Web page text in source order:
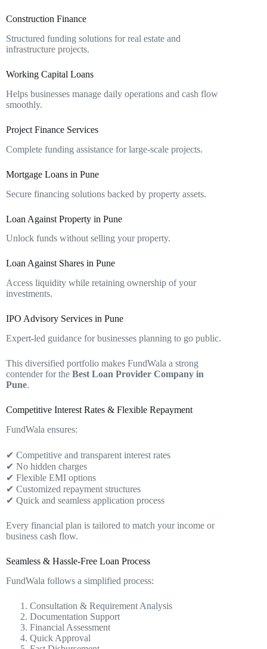
Construction Finance
Structured funding solutions for real estate and
infrastructure projects.
Working Capital Loans
Helps businesses manage daily operations and cash flow
smoothly.
Project Finance Services
Complete funding assistance for large-scale projects.
Mortgage Loans in Pune
Secure financing solutions backed by property assets.
Loan Against Property in Pune
Unlock funds without selling your property.
Loan Against Shares in Pune
Access liquidity while retaining ownership of your
investments.
IPO Advisory Services in Pune
Expert-led guidance for businesses planning to go public.
This diversified portfolio makes FundWala a strong
contender for the Best Loan Provider Company in
Pune.
Competitive Interest Rates & Flexible Repayment
FundWala ensures:
✔ Competitive and transparent interest rates
✔ No hidden charges
✔ Flexible EMI options
✔ Customized repayment structures
✔ Quick and seamless application process
Every financial plan is tailored to match your income or
business cash flow.
Seamless & Hassle-Free Loan Process
FundWala follows a simplified process:
Consultation & Requirement Analysis
Documentation Support
Financial Assessment
Quick Approval